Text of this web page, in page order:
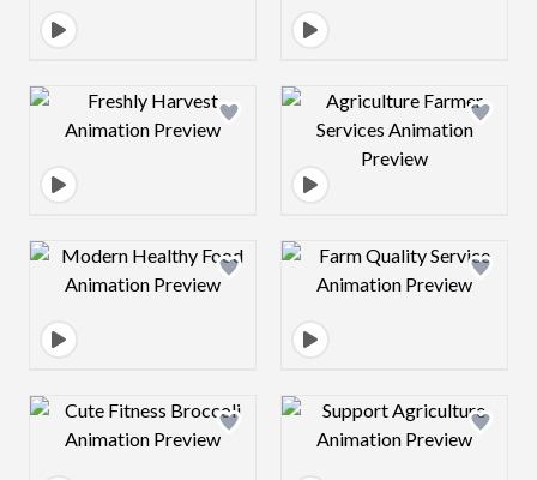
Design preview image Design preview
Design preview image Design preview
Design preview image Design preview